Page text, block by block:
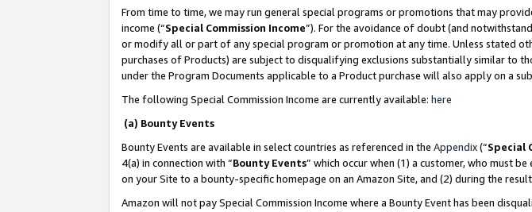
From time to time, we may run general special programs or promotions that may
income (“Special Commission Income”). For the avoidance of doubt (and
or modify all or part of any special program or promotion at any time. Unless stated
purchases of Products) are subject to disqualifying exclusions substantially similar to
under the Program Documents applicable to a Product purchase will also apply on a
The following Special Commission Income are currently available: here
(a) Bounty Events
Bounty Events are available in select countries as referenced in the Appendix(“Special
4(a) in connection with “Bounty Events” which occur when (1) a customer, who must
on your Site to a bounty-specific homepage on an Amazon Site, and (2) during the
Amazon will not pay Special Commission Income where a Bounty Event has been